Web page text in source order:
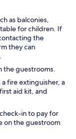
as balconies,
for children. If
the
they can
the guestrooms.
fire extinguisher, a
aid kit, and
in to pay for
on the guestroom